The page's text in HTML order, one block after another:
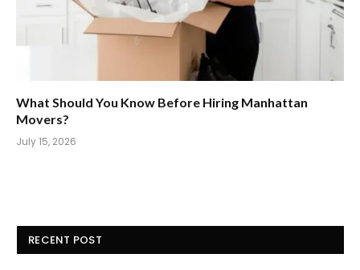
What Should You Know Before Hiring Manhattan
Movers?
July 15, 2026
RECENT POST